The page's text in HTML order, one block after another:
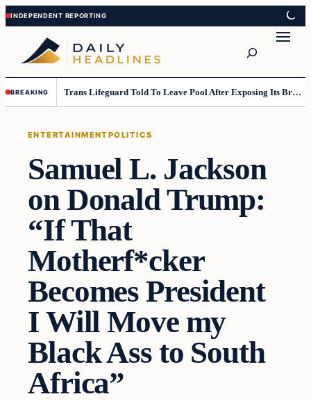
Skip
to
content
Skip
to
content
BREAKING Trans Lifeguard Told To Leave Pool After Exposing Its Breasts To Small Children….
ENTERTAINMENTPOLITICS
Samuel L. Jackson
on Donald Trump:
“If That
Motherf*cker
Becomes President
I Will Move my
Black Ass to South
Africa”